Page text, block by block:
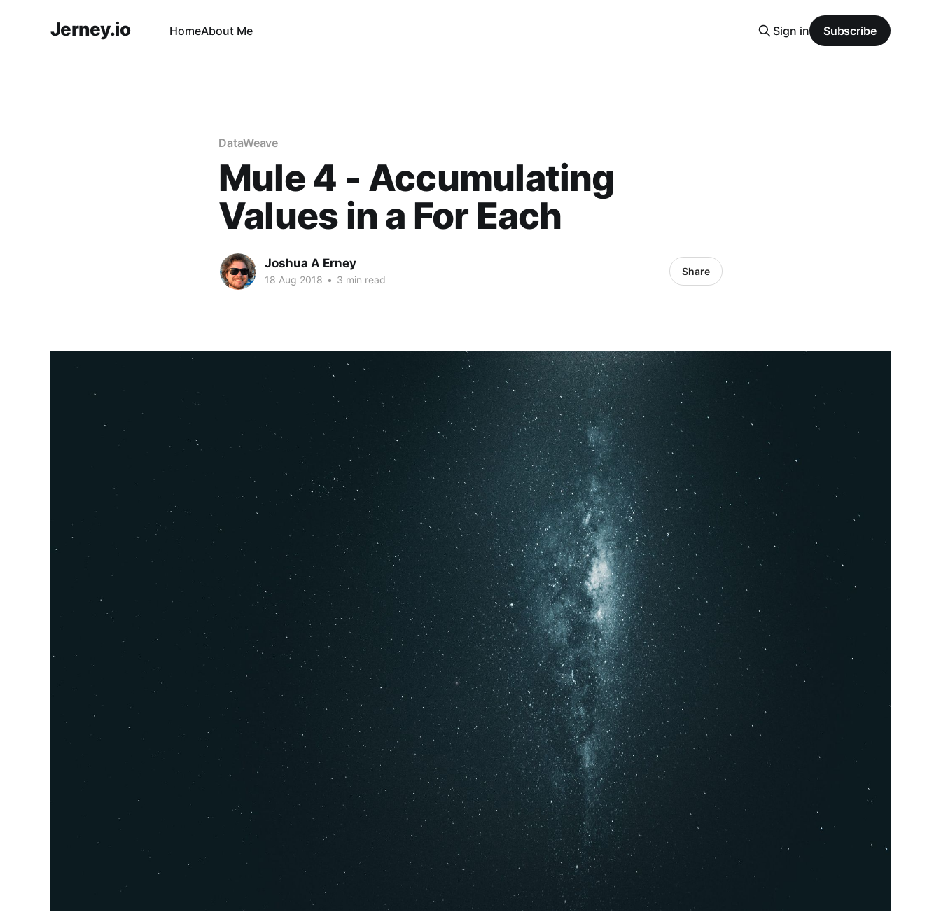
Jerney.io HomeAbout Me Sign in Subscribe
DataWeave
Mule 4 - Accumulating
Values in a For Each
Joshua A Erney
18 Aug 2018 • 3 min read
Share